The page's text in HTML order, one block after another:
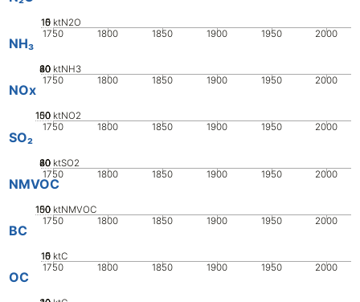
1750 1800 1850 1900 1950 2000
0
5
10
15 ktN2O
NH₃
1750 1800 1850 1900 1950 2000
0
20
40
60
80 ktNH3
NOx
1750 1800 1850 1900 1950 2000
0
50
100
150 ktNO2
SO₂
1750 1800 1850 1900 1950 2000
0
20
40
60
80 ktSO2
NMVOC
1750 1800 1850 1900 1950 2000
0
50
100
150 ktNMVOC
BC
1750 1800 1850 1900 1950 2000
0
5
10
15 ktC
OC